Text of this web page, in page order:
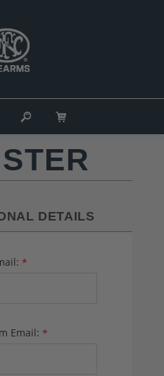
DETAILS
*
Email: *